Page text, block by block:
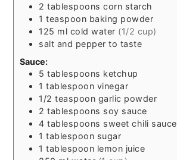
2 tablespoons corn starch
1 teaspoon baking powder
125 ml cold water (1/2 cup)
salt and pepper to taste
Sauce:
5 tablespoons ketchup
1 tablespoon vinegar
1/2 teaspoon garlic powder
2 tablespoons soy sauce
4 tablespoons sweet chili sauce
1 tablespoon sugar
1 tablespoon lemon juice